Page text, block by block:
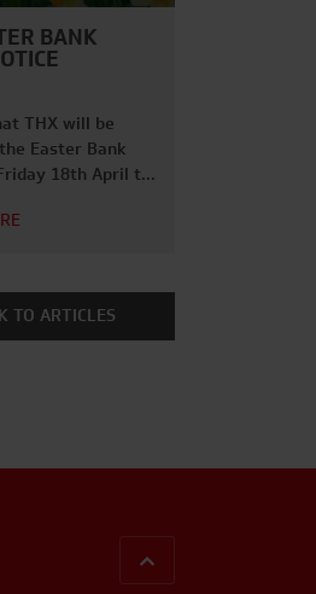
BANK
THX will be
Easter Bank
18th April to
5pm on the
has a great
gets to enjoy
TO ARTICLES